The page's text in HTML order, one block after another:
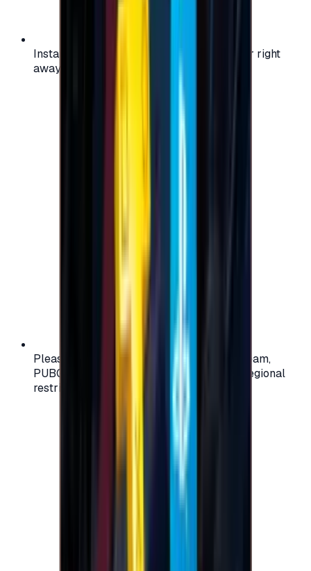
Instant activation: start using your voucher right
away on your favorite platform.
Please check your account region (e.g., Steam,
PUBG, PlayStation) before purchasing — regional
restrictions may apply.